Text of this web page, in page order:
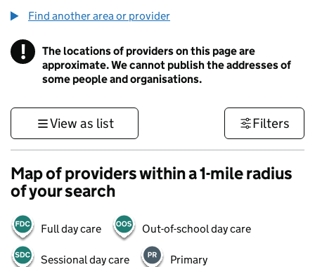
Find another area or provider
! Information
The locations of providers on this page are
approximate. We cannot publish the addresses of
some people and organisations.
View as list Filters
Map of providers within a 1-mile radius
of your search
Full day care Out-of-school day care
Sessional day care Primary